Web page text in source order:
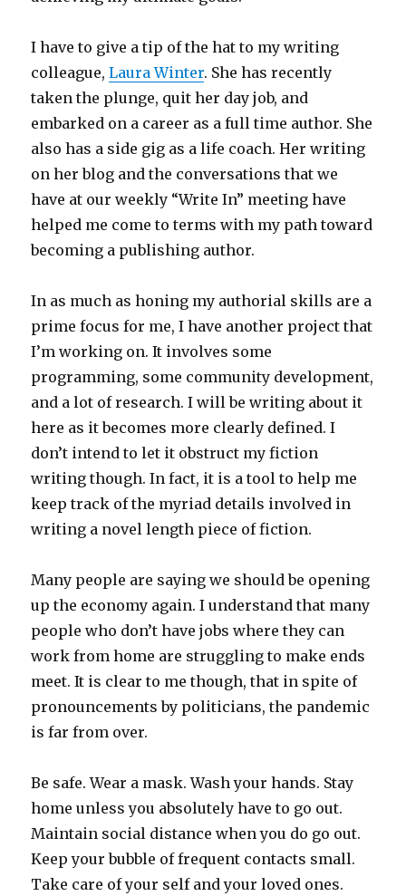
I have to give a tip of the hat to my writing
colleague,Laura Winter. She has recently
taken the plunge, quit her day job, and
embarked on a career as a full time author. She
also has a side gig as a life coach. Her writing
on her blog and the conversations that we
have at our weekly “Write In” meeting have
helped me come to terms with my path toward
becoming a publishing author.
In as much as honing my authorial skills are a
prime focus for me, I have another project that
I’m working on. It involves some
programming, some community development,
and a lot of research. I will be writing about it
here as it becomes more clearly defined. I
don’t intend to let it obstruct my fiction
writing though. In fact, it is a tool to help me
keep track of the myriad details involved in
writing a novel length piece of fiction.
Many people are saying we should be opening
up the economy again. I understand that many
people who don’t have jobs where they can
work from home are struggling to make ends
meet. It is clear to me though, that in spite of
pronouncements by politicians, the pandemic
is far from over.
Be safe. Wear a mask. Wash your hands. Stay
home unless you absolutely have to go out.
Maintain social distance when you do go out.
Keep your bubble of frequent contacts small.
Take care of your self and your loved ones.